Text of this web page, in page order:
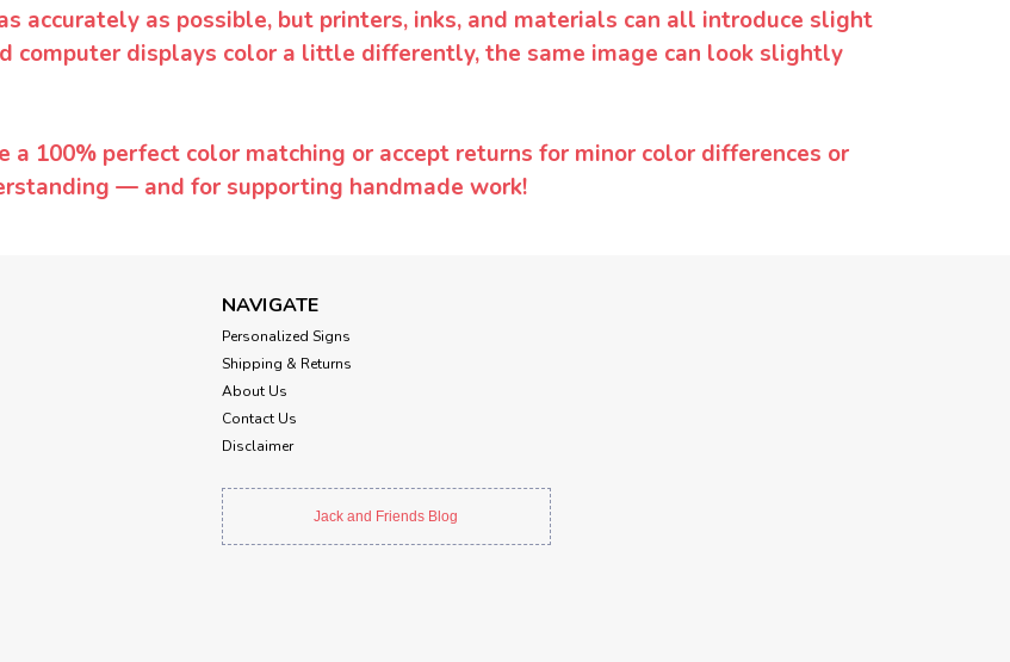
accurately as possible, but printers, inks, and materials can all introduce slight
computer displays color a little differently, the same image can look slightly
100% perfect color matching or accept returns for minor color differences or
— and for supporting handmade work!
NAVIGATE
Personalized Signs
Shipping & Returns
About Us
Contact Us
Disclaimer
Jack and Friends Blog